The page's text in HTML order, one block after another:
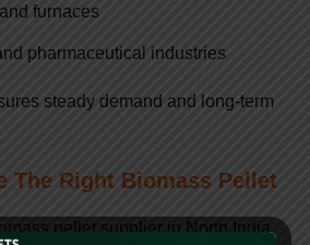
furnaces
pharmaceutical industries
steady demand and long-term
The Right Biomass Pellet
pellet supplier in North India,